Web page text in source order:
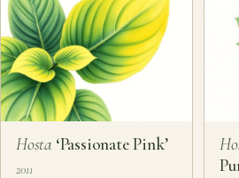
Hosta ‘Passionate Pink’
2011